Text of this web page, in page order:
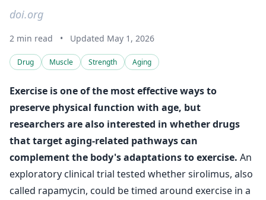
doi.org
2 min read • Updated May 1, 2026
Drug Muscle Strength Aging
Exercise is one of the most effective ways to
preserve physical function with age, but
researchers are also interested in whether drugs
that target aging-related pathways can
complement the body's adaptations to exercise. An
exploratory clinical trial tested whether sirolimus, also
called rapamycin, could be timed around exercise in a